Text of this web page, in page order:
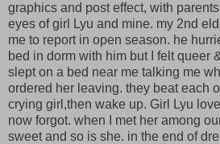
graphics and post effect, with
eyes of girl Lyu and mine. my 2nd
me to report in open season. he
bed in dorm with him but I felt queer
slept on a bed near me talking me
ordered her leaving. they beat each
crying girl,then wake up. Girl Lyu
now forgot. when I met her among
sweet and so is she. in the end of